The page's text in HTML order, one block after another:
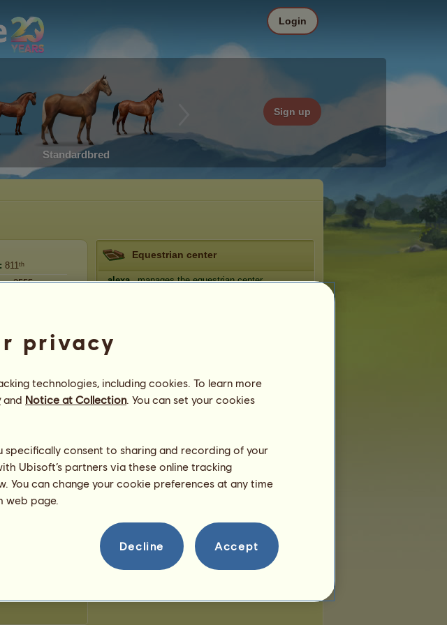
Standardbred
Sign up
Login
811ᵗʰ
3555
4,426times in all,
3 hours ago
5 hours ago
16 hours ago
1 day ago
Equestrian center
_alexa_manages the equestrian center
privacy
technologies, including cookies. To learn more
and Notice at Collection. You can set your cookies
consent to sharing and recording of your
Ubisoft’s partners via these online tracking
You can change your cookie preferences at any time
web page.
Decline Accept